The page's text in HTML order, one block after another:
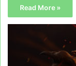
Read More »